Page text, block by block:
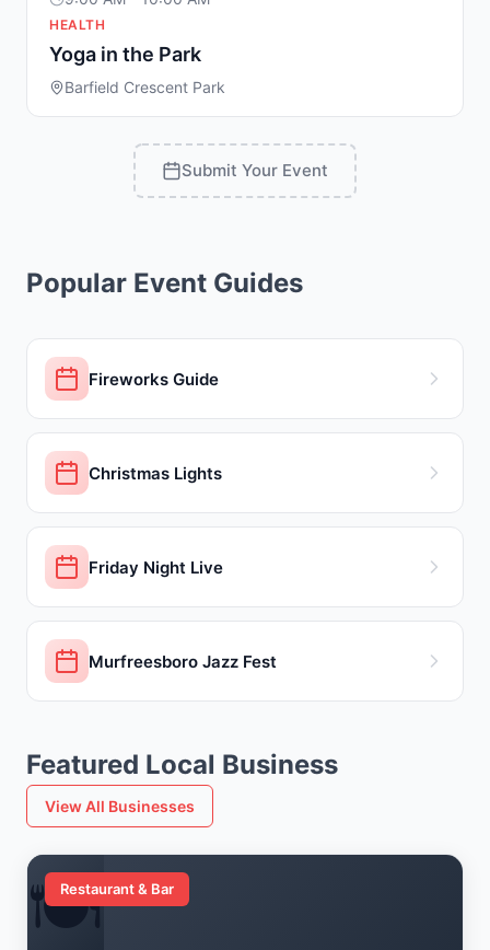
HEALTH
Yoga in the Park
Barfield Crescent Park
Submit Your Event
Popular Event Guides
Fireworks Guide
Christmas Lights
Friday Night Live
Murfreesboro Jazz Fest
Featured Local Business
View All Businesses
🍽️
Restaurant & Bar